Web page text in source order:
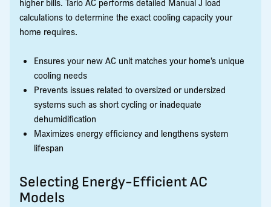
calculations to determine the exact cooling capacity your
home requires.
Ensures your new AC unit matches your home’s unique
cooling needs
Prevents issues related to oversized or undersized
systems such as short cycling or inadequate
dehumidification
Maximizes energy efficiency and lengthens system
lifespan
Selecting Energy-Efficient AC
Models